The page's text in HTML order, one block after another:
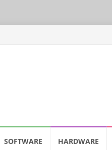
SOFTWARE HARDWARE